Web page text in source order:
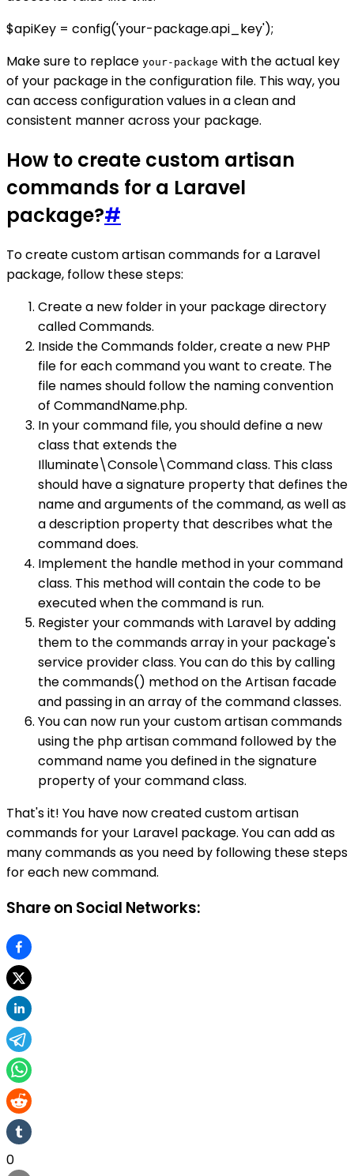
$apiKey = config('your-package.api_key');
Make sure to replace your-package with the actual key
of your package in the configuration file. This way, you
can access configuration values in a clean and
consistent manner across your package.
How to create custom artisan
commands for a Laravel
package?#
To create custom artisan commands for a Laravel
package, follow these steps:
Create a new folder in your package directory
called Commands.
Inside the Commands folder, create a new PHP
file for each command you want to create. The
file names should follow the naming convention
of CommandName.php.
In your command file, you should define a new
class that extends the
Illuminate\Console\Command class. This class
should have a signature property that defines the
name and arguments of the command, as well as
a description property that describes what the
command does.
Implement the handle method in your command
class. This method will contain the code to be
executed when the command is run.
Register your commands with Laravel by adding
them to the commands array in your package's
service provider class. You can do this by calling
the commands() method on the Artisan facade
and passing in an array of the command classes.
You can now run your custom artisan commands
using the php artisan command followed by the
command name you defined in the signature
property of your command class.
That's it! You have now created custom artisan
commands for your Laravel package. You can add as
many commands as you need by following these steps
for each new command.
Share on Social Networks:
0